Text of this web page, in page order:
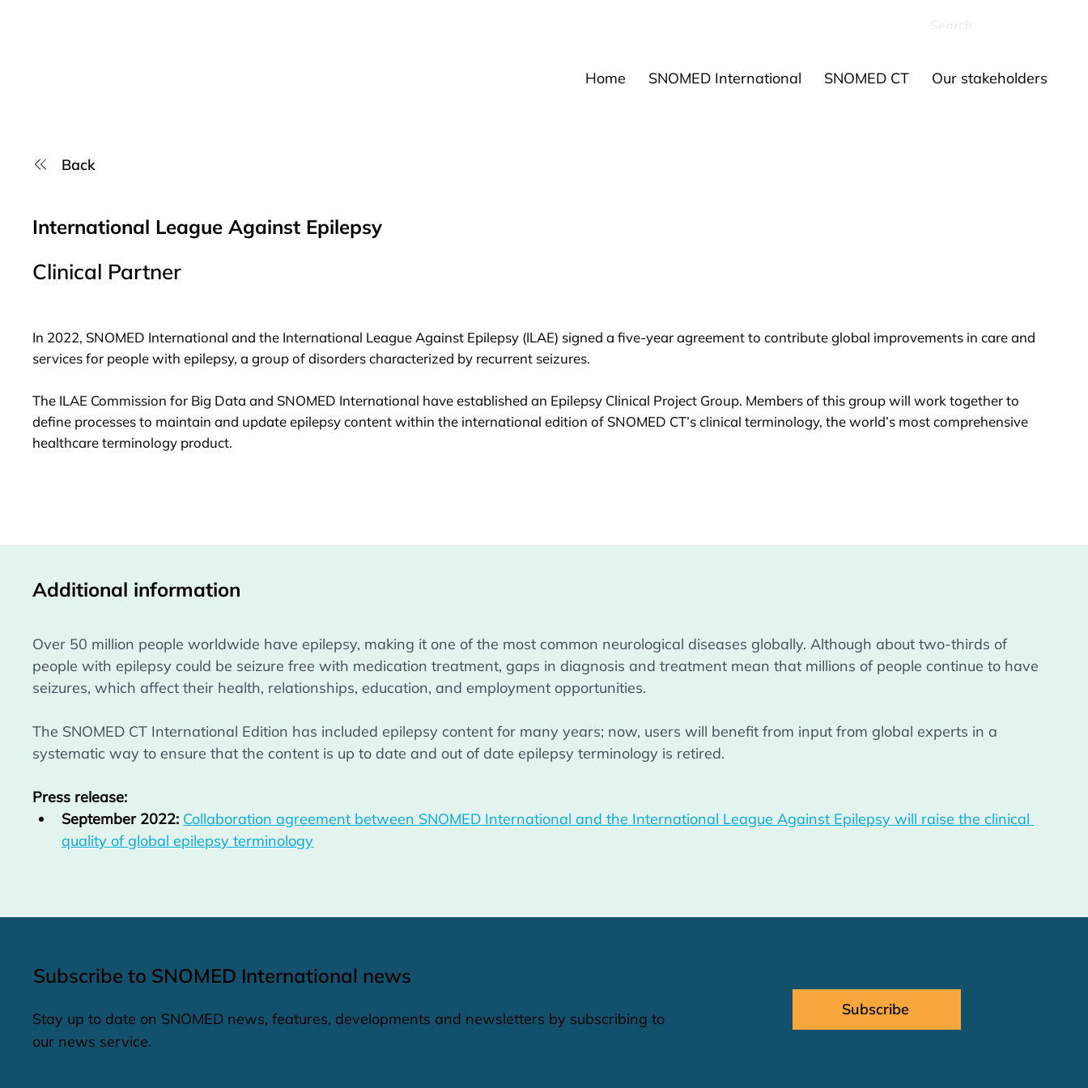
Home SNOMED International SNOMED CT Our stakeholders
Back
International League Against Epilepsy
Clinical Partner
In 2022, SNOMED International and the International League Against Epilepsy (ILAE) signed a five-year agreement to contribute global improvements in care and
services for people with epilepsy, a group of disorders characterized by recurrent seizures.
The ILAE Commission for Big Data and SNOMED International have established an Epilepsy Clinical Project Group. Members of this group will work together to
define processes to maintain and update epilepsy content within the international edition of SNOMED CT’s clinical terminology, the world’s most comprehensive
healthcare terminology product.
Additional information
Over 50 million people worldwide have epilepsy, making it one of the most common neurological diseases globally. Although about two-thirds of
people with epilepsy could be seizure free with medication treatment, gaps in diagnosis and treatment mean that millions of people continue to have
seizures, which affect their health, relationships, education, and employment opportunities.
The SNOMED CT International Edition has included epilepsy content for many years; now, users will benefit from input from global experts in a
systematic way to ensure that the content is up to date and out of date epilepsy terminology is retired.
Press release:
September 2022: Collaboration agreement between SNOMED International and the International League Against Epilepsy will raise the clinical
quality of global epilepsy terminology
Subscribe to SNOMED International news
Stay up to date on SNOMED news, features, developments and newsletters by subscribing to
our news service.
Subscribe